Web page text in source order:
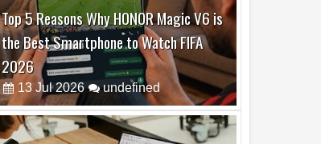
13 Jul 2026 undefined
Top 3 Reasons to Buy HUAWEI MatePad
Pro Max